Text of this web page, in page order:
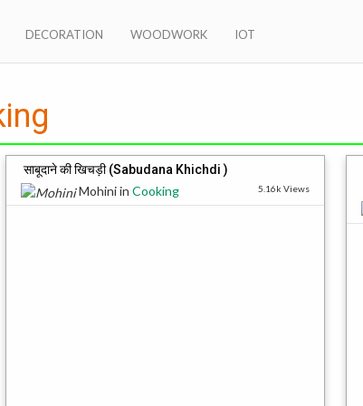
DECORATION WOODWORK IOT
साबूदाने की खिचड़ी (Sabudana Khichdi )
Mohiniin Cooking 5.16k Views